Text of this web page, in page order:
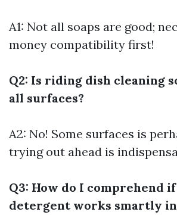
A1: Not all soaps are good;
money compatibility first!
Q2: Is riding dish cleaning
all surfaces?
A2: No! Some surfaces is
trying out ahead is
Q3: How do I comprehend
detergent works smartly